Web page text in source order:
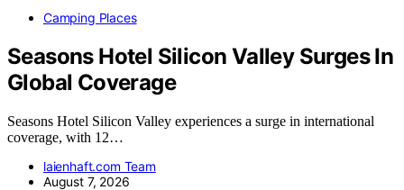
Camping Places
Seasons Hotel Silicon Valley Surges In
Global Coverage
Seasons Hotel Silicon Valley experiences a surge in international
coverage, with 12…
laienhaft.com Team
August 7, 2026